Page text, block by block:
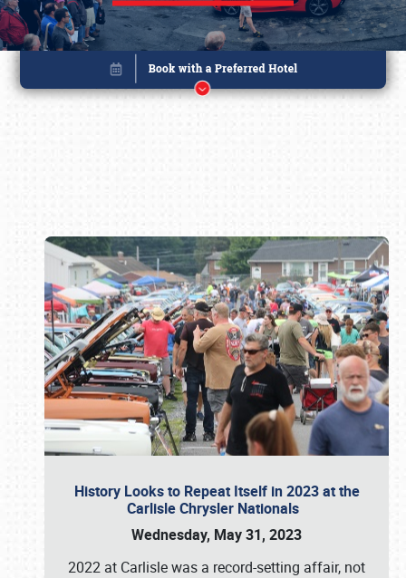
History Looks to Repeat Itself in 2023 at the
Carlisle Chrysler Nationals
Wednesday, May 31, 2023
2022 at Carlisle was a record-setting affair, not
Book online or call (800) 216-1876